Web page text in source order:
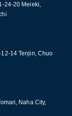
24-20 Meieki,
14 Tenjin, Chuo
Naha City,